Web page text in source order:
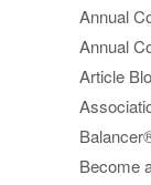
Annual
Annual
Article
Become